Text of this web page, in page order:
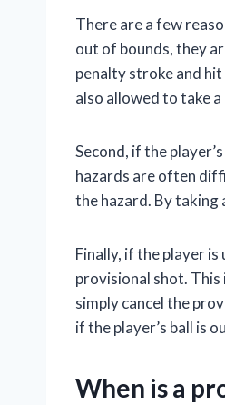
There are a few
out of bounds, they
penalty stroke and
also allowed to take
Second, if the
hazards are often
the hazard. By taking
Finally, if the player
provisional shot. This
simply cancel the
if the player’s ball is
When is a